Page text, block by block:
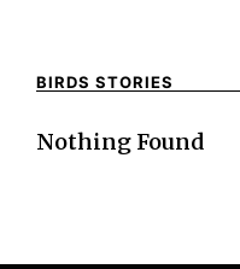
BIRDS STORIES
Nothing Found